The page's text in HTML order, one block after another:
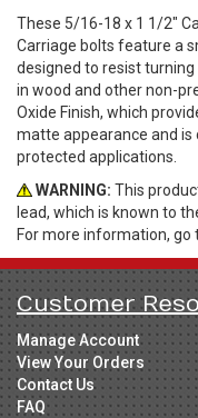
These 5/16-18 x 1 1/2"
Carriage bolts feature a
designed to resist
in wood and other non-
Oxide Finish, which
matte appearance and is
protected applications.
WARNING: This
lead, which is known to
For more information, go
Customer
Manage Account
View Your Orders
Contact Us
FAQ